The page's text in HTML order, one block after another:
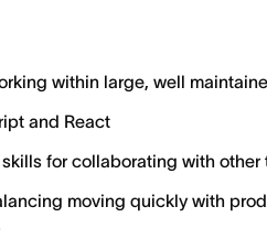
within large, well
and React
for collaborating with other
moving quickly with